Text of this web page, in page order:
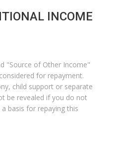
INCOME
"Source of Other Income"
for repayment.
child support or separate
be revealed if you do not
basis for repaying this